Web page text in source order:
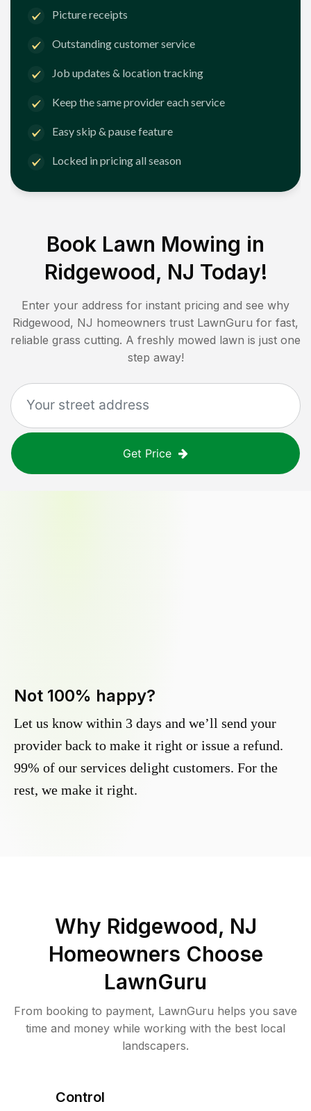
Picture receipts
Outstanding customer service
Job updates & location tracking
Keep the same provider each service
Easy skip & pause feature
Locked in pricing all season
Book Lawn Mowing in
Ridgewood, NJ Today!
Enter your address for instant pricing and see why
Ridgewood, NJ homeowners trust LawnGuru for fast,
reliable grass cutting. A freshly mowed lawn is just one
step away!
Get Price
Not 100% happy?
Let us know within 3 days and we’ll send your
provider back to make it right or issue a refund.
99% of our services delight customers. For the
rest, we make it right.
Why Ridgewood, NJ
Homeowners Choose
LawnGuru
From booking to payment, LawnGuru helps you save
time and money while working with the best local
landscapers.
Control